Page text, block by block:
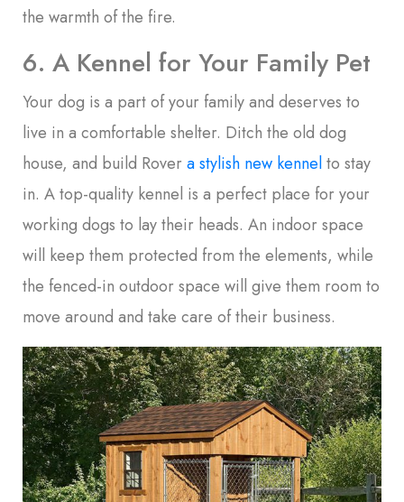
the warmth of the fire.
6. A Kennel for Your Family Pet
Your dog is a part of your family and deserves to
live in a comfortable shelter. Ditch the old dog
house, and build Rovera stylish new kennelto stay
in. A top-quality kennel is a perfect place for your
working dogs to lay their heads. An indoor space
will keep them protected from the elements, while
the fenced-in outdoor space will give them room to
move around and take care of their business.